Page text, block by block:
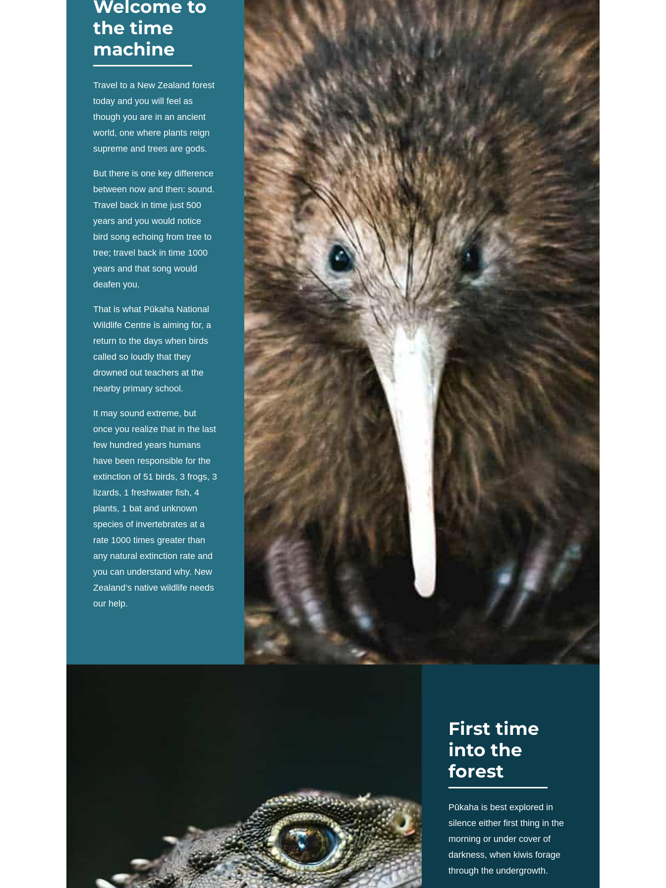
Welcome to
the time
machine
Travel to a New Zealand forest
today and you will feel as
though you are in an ancient
world, one where plants reign
supreme and trees are gods.
But there is one key difference
between now and then: sound.
Travel back in time just 500
years and you would notice
bird song echoing from tree to
tree; travel back in time 1000
years and that song would
deafen you.
That is what Pūkaha National
Wildlife Centre is aiming for, a
return to the days when birds
called so loudly that they
drowned out teachers at the
nearby primary school.
It may sound extreme, but
once you realize that in the last
few hundred years humans
have been responsible for the
extinction of 51 birds, 3 frogs, 3
lizards, 1 freshwater fish, 4
plants, 1 bat and unknown
species of invertebrates at a
rate 1000 times greater than
any natural extinction rate and
you can understand why. New
Zealand’s native wildlife needs
our help.
First time
into the
forest
Pūkaha is best explored in
silence either first thing in the
morning or under cover of
darkness, when kiwis forage
through the undergrowth.